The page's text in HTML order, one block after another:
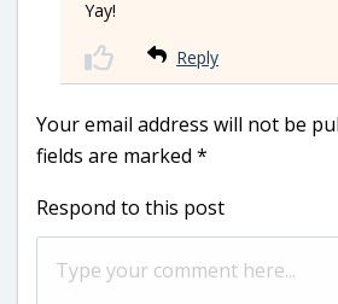
Yay!
Reply
Your email address will not be
fields are marked *
Respond to this post